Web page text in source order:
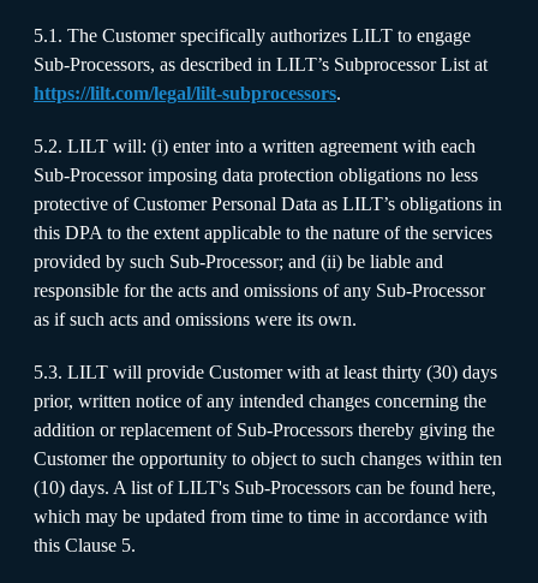
5.1. The Customer specifically authorizes LILT to engage
Sub-Processors, as described in LILT’s Subprocessor List at
https://lilt.com/legal/lilt-subprocessors.
5.2. LILT will: (i) enter into a written agreement with each
Sub-Processor imposing data protection obligations no less
protective of Customer Personal Data as LILT’s obligations in
this DPA to the extent applicable to the nature of the services
provided by such Sub-Processor; and (ii) be liable and
responsible for the acts and omissions of any Sub-Processor
as if such acts and omissions were its own.
5.3. LILT will provide Customer with at least thirty (30) days
prior, written notice of any intended changes concerning the
addition or replacement of Sub-Processors thereby giving the
Customer the opportunity to object to such changes within ten
(10) days. A list of LILT's Sub-Processors can be found here,
which may be updated from time to time in accordance with
this Clause 5.